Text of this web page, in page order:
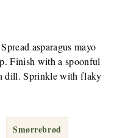
asparagus mayo
Finish with a spoonful
dill. Sprinkle with flaky
Smørrebrød